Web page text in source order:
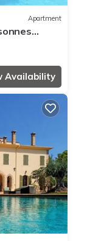
Apartment
Availability